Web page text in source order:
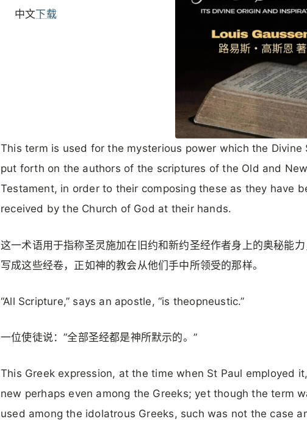
中文下载
This term is used for the mysterious power which the Divine
put forth on the authors of the scriptures of the Old and New
Testament, in order to their composing these as they have
received by the Church of God at their hands.
这一术语用于指称圣灵施加在旧约和新约圣经作者身上的奥秘能
写成这些经卷，正如神的教会从他们手中所领受的那样。
“All Scripture,” says an apostle, “is theopneustic.”
一位使徒说：”全部圣经都是神所默示的。”
This Greek expression, at the time when St Paul employed
new perhaps even among the Greeks; yet though the term
used among the idolatrous Greeks, such was not the case